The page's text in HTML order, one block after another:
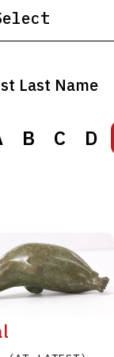
B C D
Last Name
B C D